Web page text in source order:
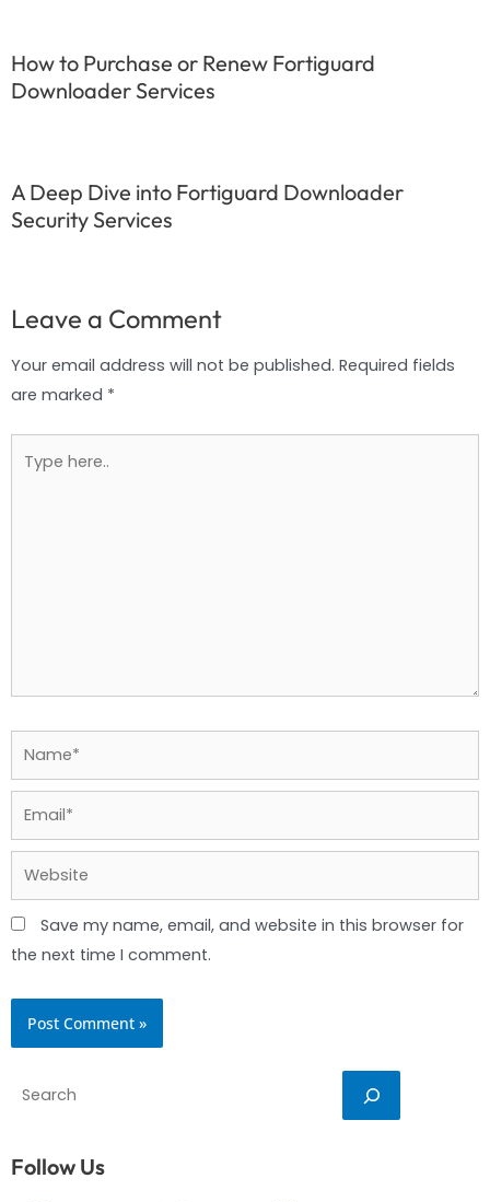
How to Purchase or Renew Fortiguard
Downloader Services
A Deep Dive into Fortiguard Downloader
Security Services
Leave a Comment
Your email address will not be published. Required fields
are marked *
here..
Name*
Email*
Website
Save my name, email, and website in this browser for
the next time I comment.
Search
Follow Us